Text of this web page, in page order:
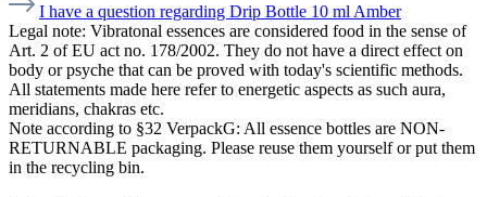
I have a question regarding Drip Bottle 10 ml Amber
Legal note: Vibratonal essences are considered food in the sense of
Art. 2 of EU act no. 178/2002. They do not have a direct effect on
body or psyche that can be proved with today's scientific methods.
All statements made here refer to energetic aspects as such aura,
meridians, chakras etc.
Note according to §32 VerpackG: All essence bottles are NON-
RETURNABLE packaging. Please reuse them yourself or put them
in the recycling bin.